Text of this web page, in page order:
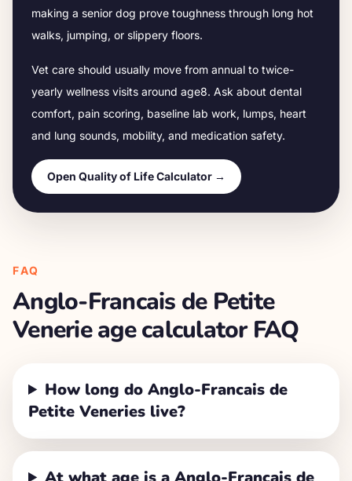
making a senior dog prove toughness through long hot
walks, jumping, or slippery floors.
Vet care should usually move from annual to twice-
yearly wellness visits around age8. Ask about dental
comfort, pain scoring, baseline lab work, lumps, heart
and lung sounds, mobility, and medication safety.
Open Quality of Life Calculator →
FAQ
Anglo-Francais de Petite
Venerieage calculator FAQ
How long do Anglo-Francais de
Petite Veneries live?